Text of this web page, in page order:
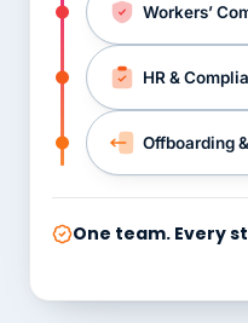
Workers’
HR &
Offboarding
One team. Every